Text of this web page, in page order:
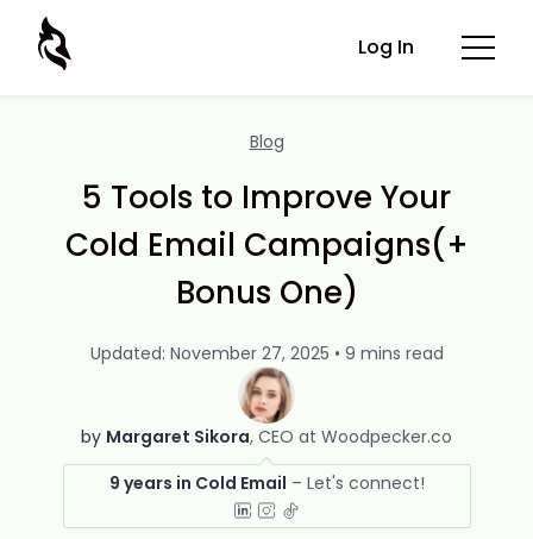
Log In
Blog
5 Tools to Improve Your
Cold Email Campaigns(+
Bonus One)
by Margaret Sikora CEO at Woodpecker.co
9 years in Cold Email
Updated: November 27, 2025 • 9 mins read